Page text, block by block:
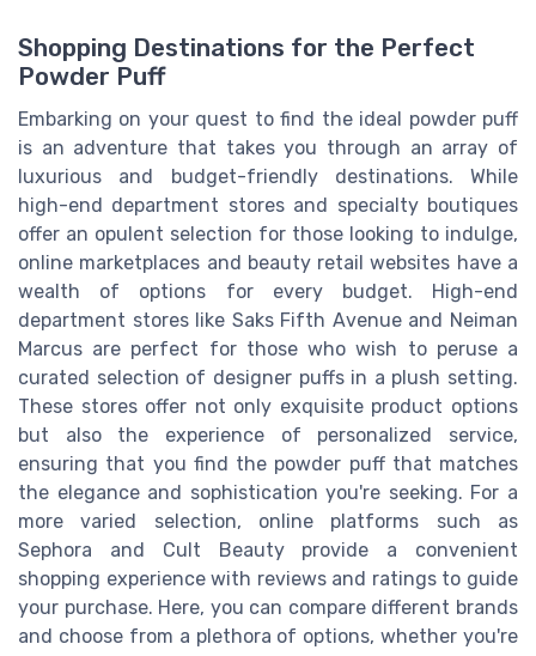
Shopping Destinations for the Perfect
Powder Puff
Embarking on your quest to find the ideal powder puff
is an adventure that takes you through an array of
luxurious and budget-friendly destinations. While
high-end department stores and specialty boutiques
offer an opulent selection for those looking to indulge,
online marketplaces and beauty retail websites have a
wealth of options for every budget. High-end
department stores like Saks Fifth Avenue and Neiman
Marcus are perfect for those who wish to peruse a
curated selection of designer puffs in a plush setting.
These stores offer not only exquisite product options
but also the experience of personalized service,
ensuring that you find the powder puff that matches
the elegance and sophistication you're seeking. For a
more varied selection, online platforms such as
Sephora and Cult Beauty provide a convenient
shopping experience with reviews and ratings to guide
your purchase. Here, you can compare different brands
and choose from a plethora of options, whether you're